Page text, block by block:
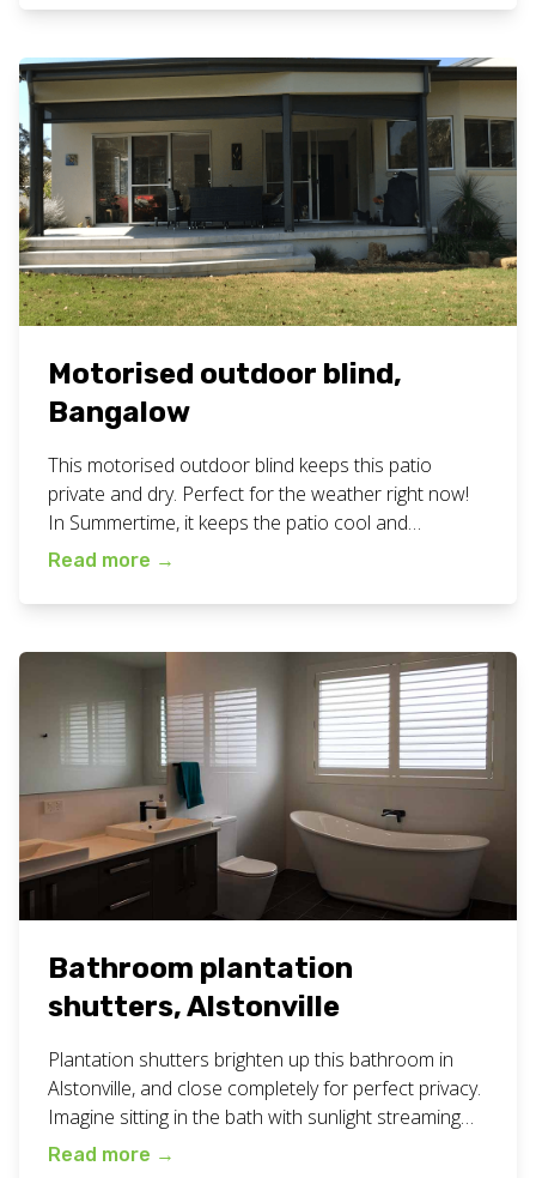
here. Want white vertical blinds for […]
Motorised outdoor blind,
Bangalow
This motorised outdoor blind keeps this patio
private and dry. Perfect for the weather right now!
In Summertime, it keeps the patio cool and
protected from sun glare. View a video of this
here. Check out all our outdoor blind work here on
Read more →
Bathroom plantation
shutters, Alstonville
Plantation shutters brighten up this bathroom in
Alstonville, and close completely for perfect privacy.
Imagine sitting in the bath with sunlight streaming
in… bliss! Available in a range of colours to suit all
Read more →